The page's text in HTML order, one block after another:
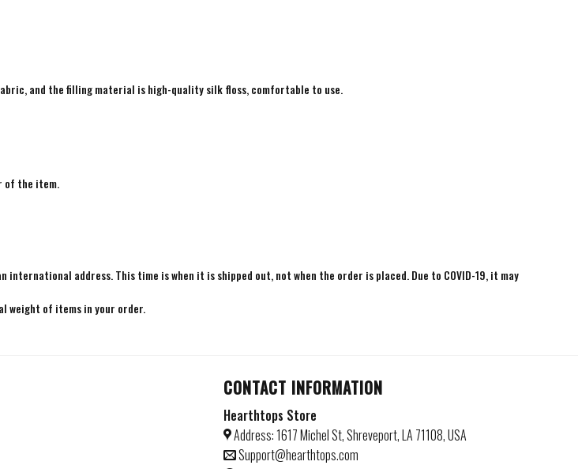
and the filling material is high-quality silk floss, comfortable to use.
of the item.
address. This time is when it is shipped out, not when the order is placed. Due to COVID-19, it may
weight of items in your order.
CONTACT INFORMATION
Hearthtops Store
Address: 1617 Michel St, Shreveport, LA 71108, USA
Support@hearthtops.com